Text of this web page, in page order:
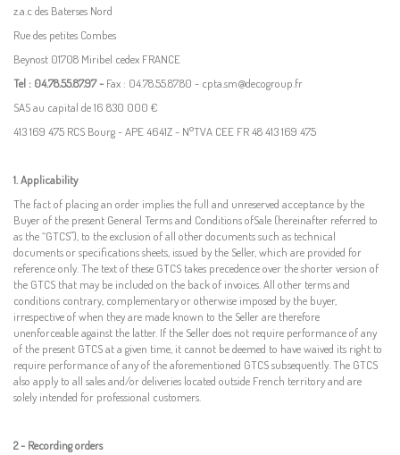
z.a.c des Baterses Nord
Rue des petites Combes
Beynost 01708 Miribel cedex FRANCE
Tel : 04.78.55.87.97 - Fax : 04.78.55.87.80 - cpta.sm@decogroup.fr
SAS au capital de 16 830 000 €
413 169 475 RCS Bourg - APE 4641Z - N°TVA CEE FR 48 413 169 475
1. Applicability
The fact of placing an order implies the full and unreserved acceptance by the
Buyer of the present General Termsand ConditionsofSale (hereinafter referred to
as the “GTCS"), to the exclusion of all other documents such as technical
documents orspecifications sheets, issued by the Seller, which are provided for
referenceonly. The text of these GTCS takes precedence over theshorter version of
the GTCS that may be included on the back of invoices . All other terms and
conditions contrary, complementary or otherwise imposed by the buyer,
irrespective of when they are made known to the Seller are therefore
unenforceable against the latter. If the Seller does not require performanceofany
of the present GTCS at a given time, it cannot be deemed to have waived its right to
require performance ofanyof the aforementioned GTCS subsequently. The GTCS
also apply to all sales and/or deliveries located outside French territoryand are
solely intended for professional customers
2 - Recording orders